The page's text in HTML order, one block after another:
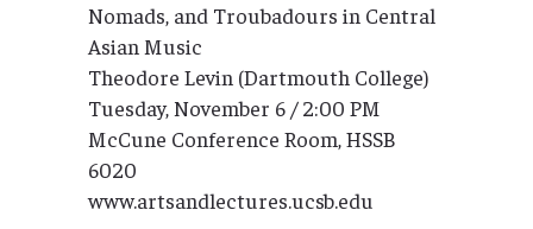
Nomads, and Troubadours in Central
Asian Music
Theodore Levin (Dartmouth College)
Tuesday, November 6 / 2:00 PM
McCune Conference Room, HSSB
6020
www.artsandlectures.ucsb.edu